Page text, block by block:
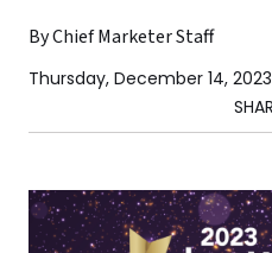
By Chief Marketer Staff
Thursday, December 14, 2023